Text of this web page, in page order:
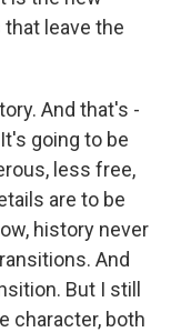
that leave the
And that's -
going to be
less free,
are to be
history never
And
But I still
character, both